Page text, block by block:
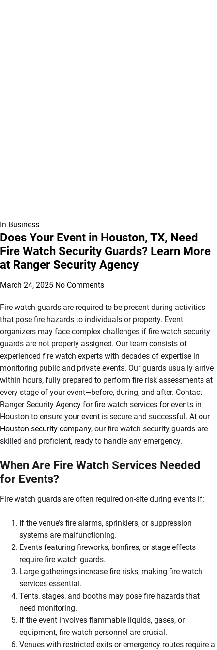
In Business
Does Your Event in Houston, TX, Need
Fire Watch Security Guards? Learn More
at Ranger Security Agency
March 24, 2025 No Comments
Fire watch guards are required to be present during activities
that pose fire hazards to individuals or property. Event
organizers may face complex challenges if fire watch security
guards are not properly assigned. Our team consists of
experienced fire watch experts with decades of expertise in
monitoring public and private events. Our guards usually arrive
within hours, fully prepared to perform fire risk assessments at
every stage of your event—before, during, and after. Contact
Ranger Security Agency for fire watch services for events in
Houston to ensure your event is secure and successful. At our
Houston security company, our fire watch security guards are
skilled and proficient, ready to handle any emergency.
When Are Fire Watch Services Needed
for Events?
Fire watch guards are often required on-site during events if:
If the venue’s fire alarms, sprinklers, or suppression
systems are malfunctioning.
Events featuring fireworks, bonfires, or stage effects
require fire watch guards.
Large gatherings increase fire risks, making fire watch
services essential.
Tents, stages, and booths may pose fire hazards that
need monitoring.
If the event involves flammable liquids, gases, or
equipment, fire watch personnel are crucial.
Venues with restricted exits or emergency routes require a